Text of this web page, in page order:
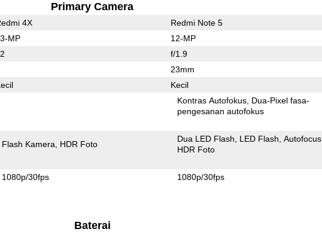
Primary Camera
4X Redmi Note 5
MP 12-MP
f/1.9
23mm
Kecil
Kontras Autofokus Dua-Pixel fasa-
pengesanan autofokus
Flash Kamera HDR Foto
Dua LED Flash LED Flash Autofocus
HDR Foto
1080p/30fps 1080p/30fps
Baterai